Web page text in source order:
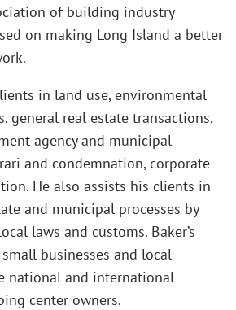
of building industry
on making Long Island a better
in land use, environmental
general real estate transactions,
agency and municipal
and condemnation, corporate
He also assists his clients in
and municipal processes by
laws and customs. Baker’s
businesses and local
national and international
center owners.